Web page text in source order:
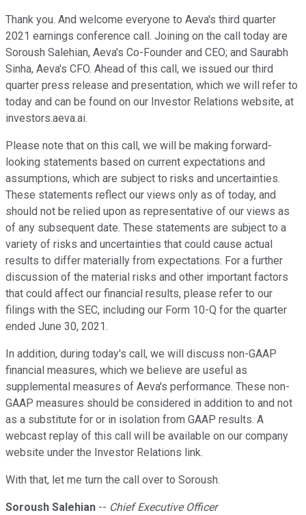
Thank you. And welcome everyone to Aeva's third quarter
2021 earnings conference call. Joining on the call today are
Soroush Salehian, Aeva's Co-Founder and CEO; and Saurabh
Sinha, Aeva's CFO. Ahead of this call, we issued our third
quarter press release and presentation, which we will refer to
today and can be found on our Investor Relations website, at
investors.aeva.ai.
Please note that on this call, we will be making forward-
looking statements based on current expectations and
assumptions, which are subject to risks and uncertainties.
These statements reflect our views only as of today, and
should not be relied upon as representative of our views as
of any subsequent date. These statements are subject to a
variety of risks and uncertainties that could cause actual
results to differ materially from expectations. For a further
discussion of the material risks and other important factors
that could affect our financial results, please refer to our
filings with the SEC, including our Form 10-Q for the quarter
ended June 30, 2021.
In addition, during today's call, we will discuss non-GAAP
financial measures, which we believe are useful as
supplemental measures of Aeva's performance. These non-
GAAP measures should be considered in addition to and not
as a substitute for or in isolation from GAAP results. A
webcast replay of this call will be available on our company
website under the Investor Relations link.
With that, let me turn the call over to Soroush.
Soroush Salehian -- Chief Executive Officer